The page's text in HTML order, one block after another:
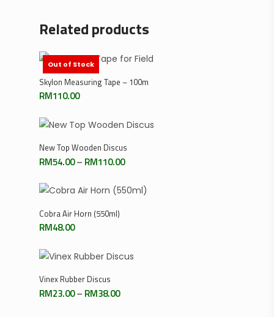
Related products
Out of Stock
Read More
Skylon Measuring Tape – 100m
RM110.00
Select Options
New Top Wooden Discus
RM54.00– RM110.00Price
range:
through
RM110.00
Cobra Air Horn (550ml)
RM48.00
Select Options
Vinex Rubber Discus
RM23.00– RM38.00Price
range: